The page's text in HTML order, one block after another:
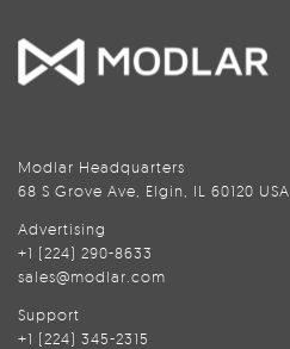
Modlar Headquarters
68 S Grove Ave, Elgin, IL 60120 USA
Advertising
+1 (224) 290-8633
sales@modlar.com
Support
+1 (224) 345-2315